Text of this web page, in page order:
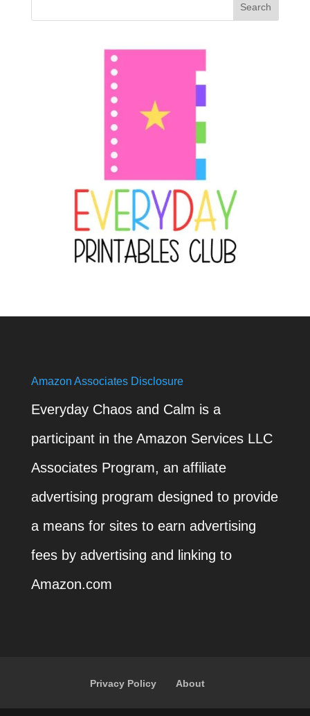
Search
Amazon Associates Disclosure
Everyday Chaos and Calm is a
participant in the Amazon Services LLC
Associates Program, an affiliate
advertising program designed to provide
a means for sites to earn advertising
fees by advertising and linking to
Amazon.com
Privacy Policy About